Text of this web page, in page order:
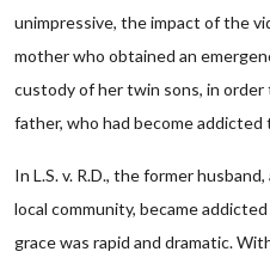
unimpressive, the impact of the
mother who obtained an
custody of her twin sons, in
father, who had become addicted
In L.S. v. R.D., the former
local community, became
grace was rapid and dramatic.